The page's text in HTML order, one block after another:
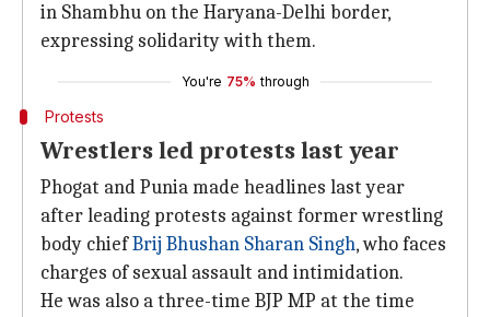
in Shambhu on the Haryana-Delhi border,
expressing solidarity with them.
You're 75% through
Protests
Wrestlers led protests last year
Phogat and Punia made headlines last year
after leading protests against former wrestling
body chiefBrij Bhushan Sharan Singh, who faces
charges of sexual assault and intimidation.
He was also a three-time BJP MP at the time